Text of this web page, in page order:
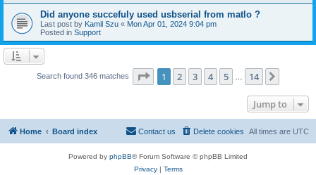
Did anyone succefuly used usbserial from matlo ?
Last post by Kamil Szu « Mon Apr 01, 2024 9:04 pm
Posted in Support
Search found 346 matches Page 1of 14
1 2 3 4 5 14
Jump to
Home Board index All times are UTC
Delete cookies
Contact us
Powered by phpBB® Forum Software © phpBB Limited
Privacy| Terms